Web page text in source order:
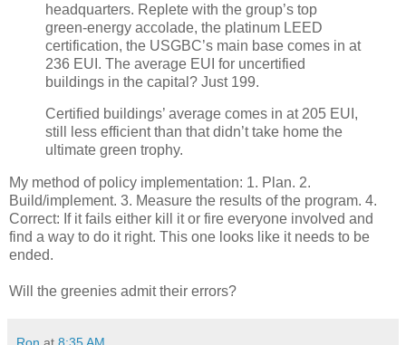
headquarters. Replete with the group’s top
green-energy accolade, the platinum LEED
certification, the USGBC’s main base comes in at
236 EUI. The average EUI for uncertified
buildings in the capital? Just 199.
Certified buildings’ average comes in at 205 EUI,
still less efficient than that didn’t take home the
ultimate green trophy.
My method of policy implementation: 1. Plan. 2.
Build/implement. 3. Measure the results of the program. 4.
Correct: If it fails either kill it or fire everyone involved and
find a way to do it right. This one looks like it needs to be
ended.
Will the greenies admit their errors?